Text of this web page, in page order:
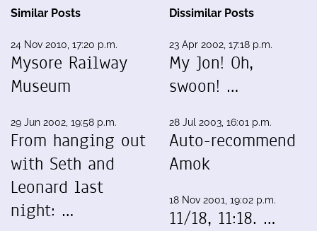
Similar Posts
24 Nov 2010, 17:20 p.m.
Mysore Railway
Museum
29 Jun 2002, 19:58 p.m.
From hanging out
with Seth and
Leonard last
night: …
Dissimilar Posts
23 Apr 2002, 17:18 p.m.
My Jon! Oh,
swoon! …
28 Jul 2003, 16:01 p.m.
Auto-recommend
Amok
18 Nov 2001, 19:02 p.m.
11/18, 11:18. …